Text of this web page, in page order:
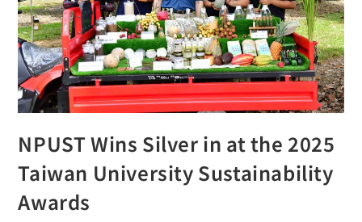
NPUST Wins Silver in at the 2025
Taiwan University Sustainability
Awards